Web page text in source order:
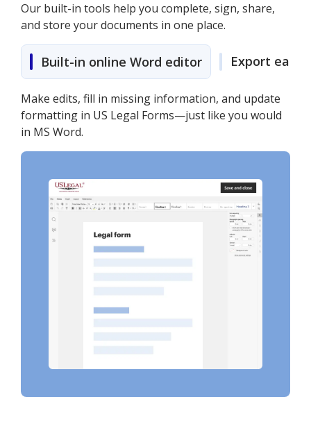
Our built-in tools help you complete, sign, share,
and store your documents in one place.
Built-in online Word editor Export easily
Make edits, fill in missing information, and update
formatting in US Legal Forms—just like you would
in MS Word.